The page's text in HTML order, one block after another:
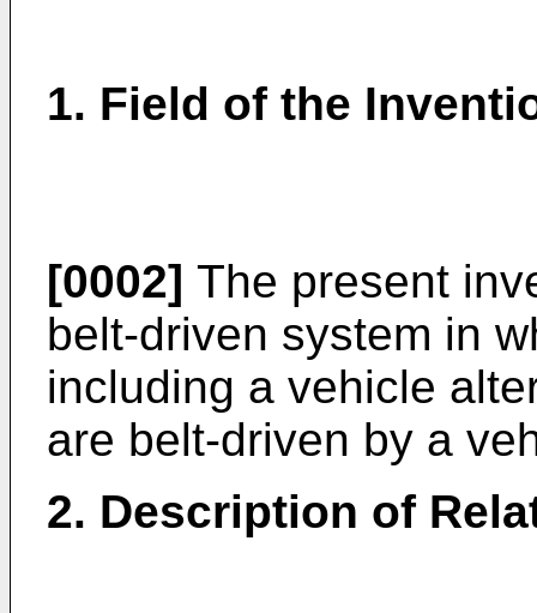
1. Field of the
[0002] The present
belt-driven system in
including a vehicle
are belt-driven by a
2. Description of